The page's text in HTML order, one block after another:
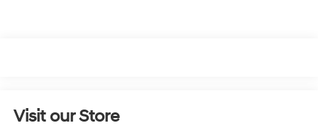
Visit our Store